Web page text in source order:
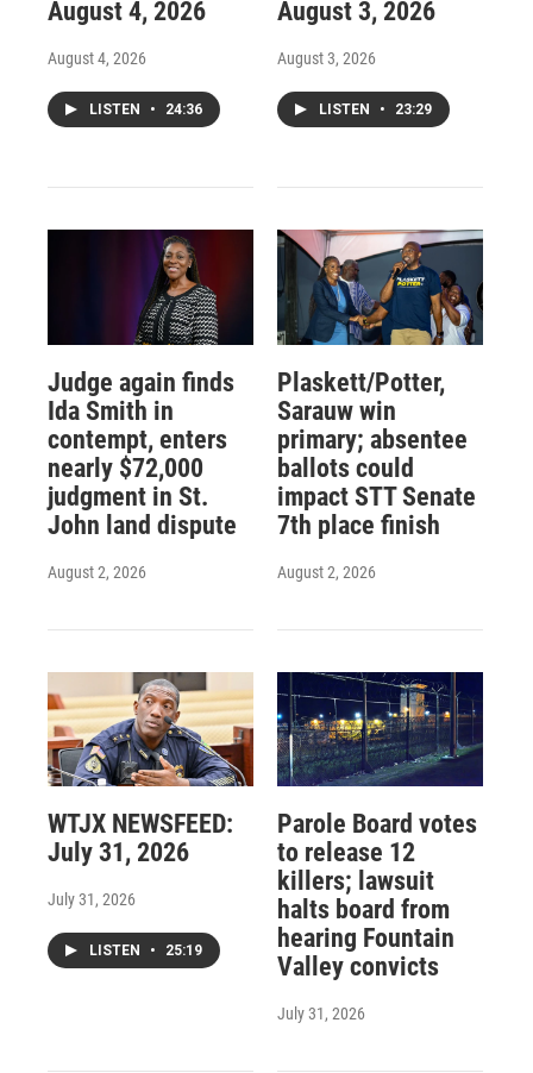
August 4, 2026
August 4, 2026
LISTEN • 24:36
August 3, 2026
August 3, 2026
LISTEN • 23:29
Judge again finds
Ida Smith in
contempt, enters
nearly $72,000
judgment in St.
John land dispute
August 2, 2026
Plaskett/Potter,
Sarauw win
primary; absentee
ballots could
impact STT Senate
7th place finish
August 2, 2026
WTJX NEWSFEED:
July 31, 2026
July 31, 2026
LISTEN • 25:19
Parole Board votes
to release 12
killers; lawsuit
halts board from
hearing Fountain
Valley convicts
July 31, 2026